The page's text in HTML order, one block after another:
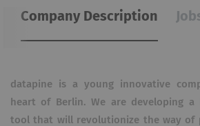
Company Description
datapine is a young innovative
heart of Berlin. We are developing a
tool that will revolutionize the way of